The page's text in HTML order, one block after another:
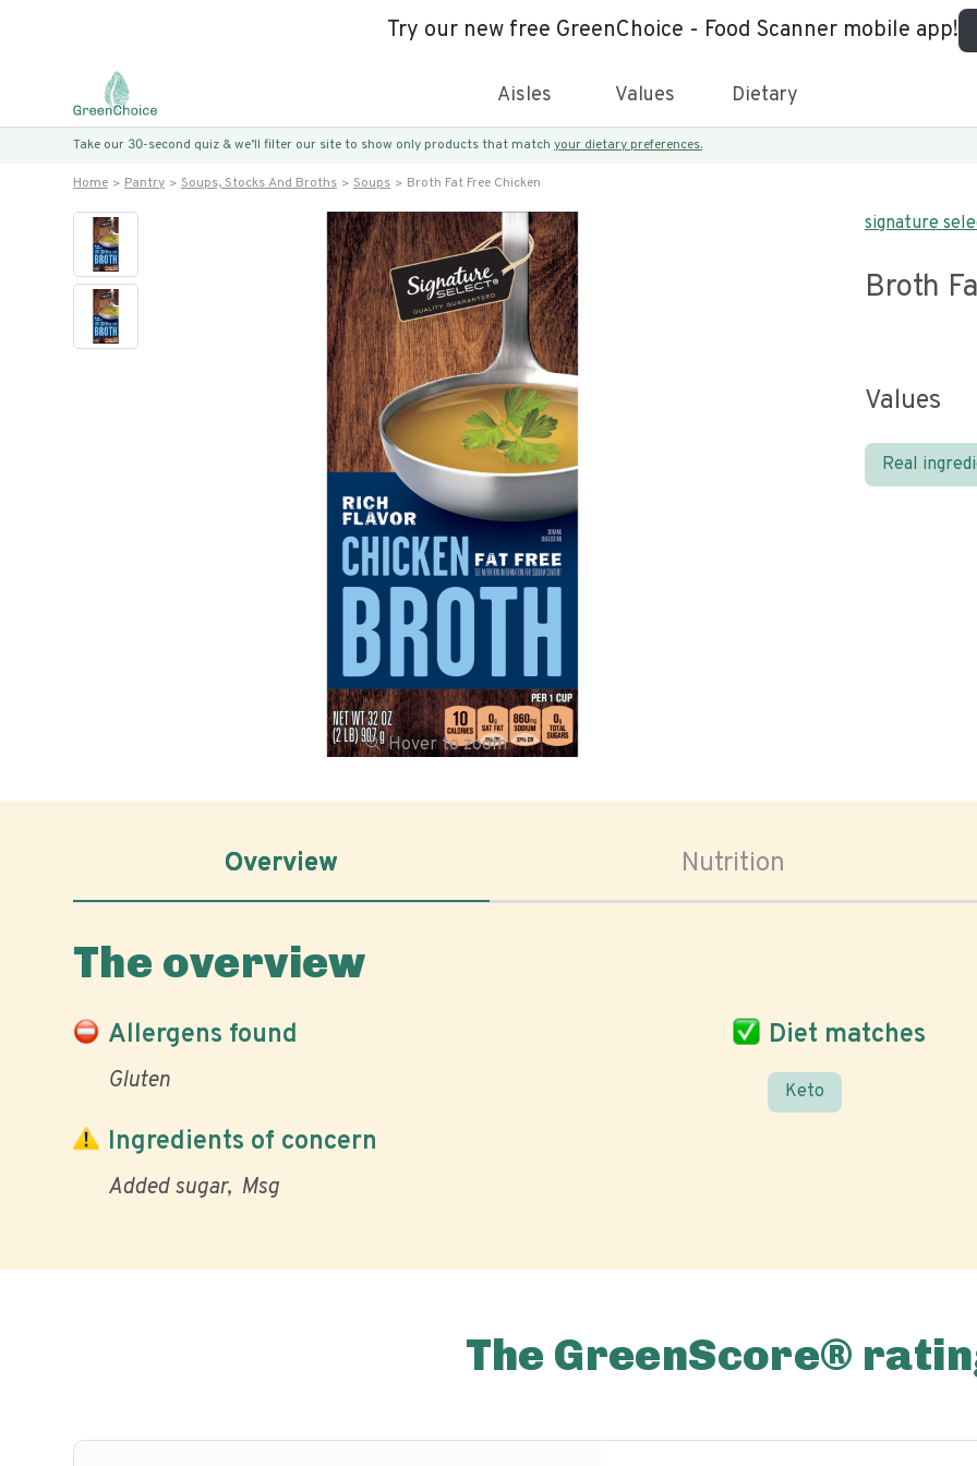
Try our new free GreenChoice - Food Scanner mobile app!
Aisles Values Dietary
Take our 30-second quiz & we’ll filter our site to show only products that match your dietary preferences.
Home Pantry Soups, Stocks And Broths Soups Broth Fat Free Chicken
Hover to zoom
signature
Broth
Values
Real
Overview Nutrition
The overview
Allergens found
Gluten
Diet matches
Keto
Ingredients of concern
Added sugar Msg
The GreenScore®